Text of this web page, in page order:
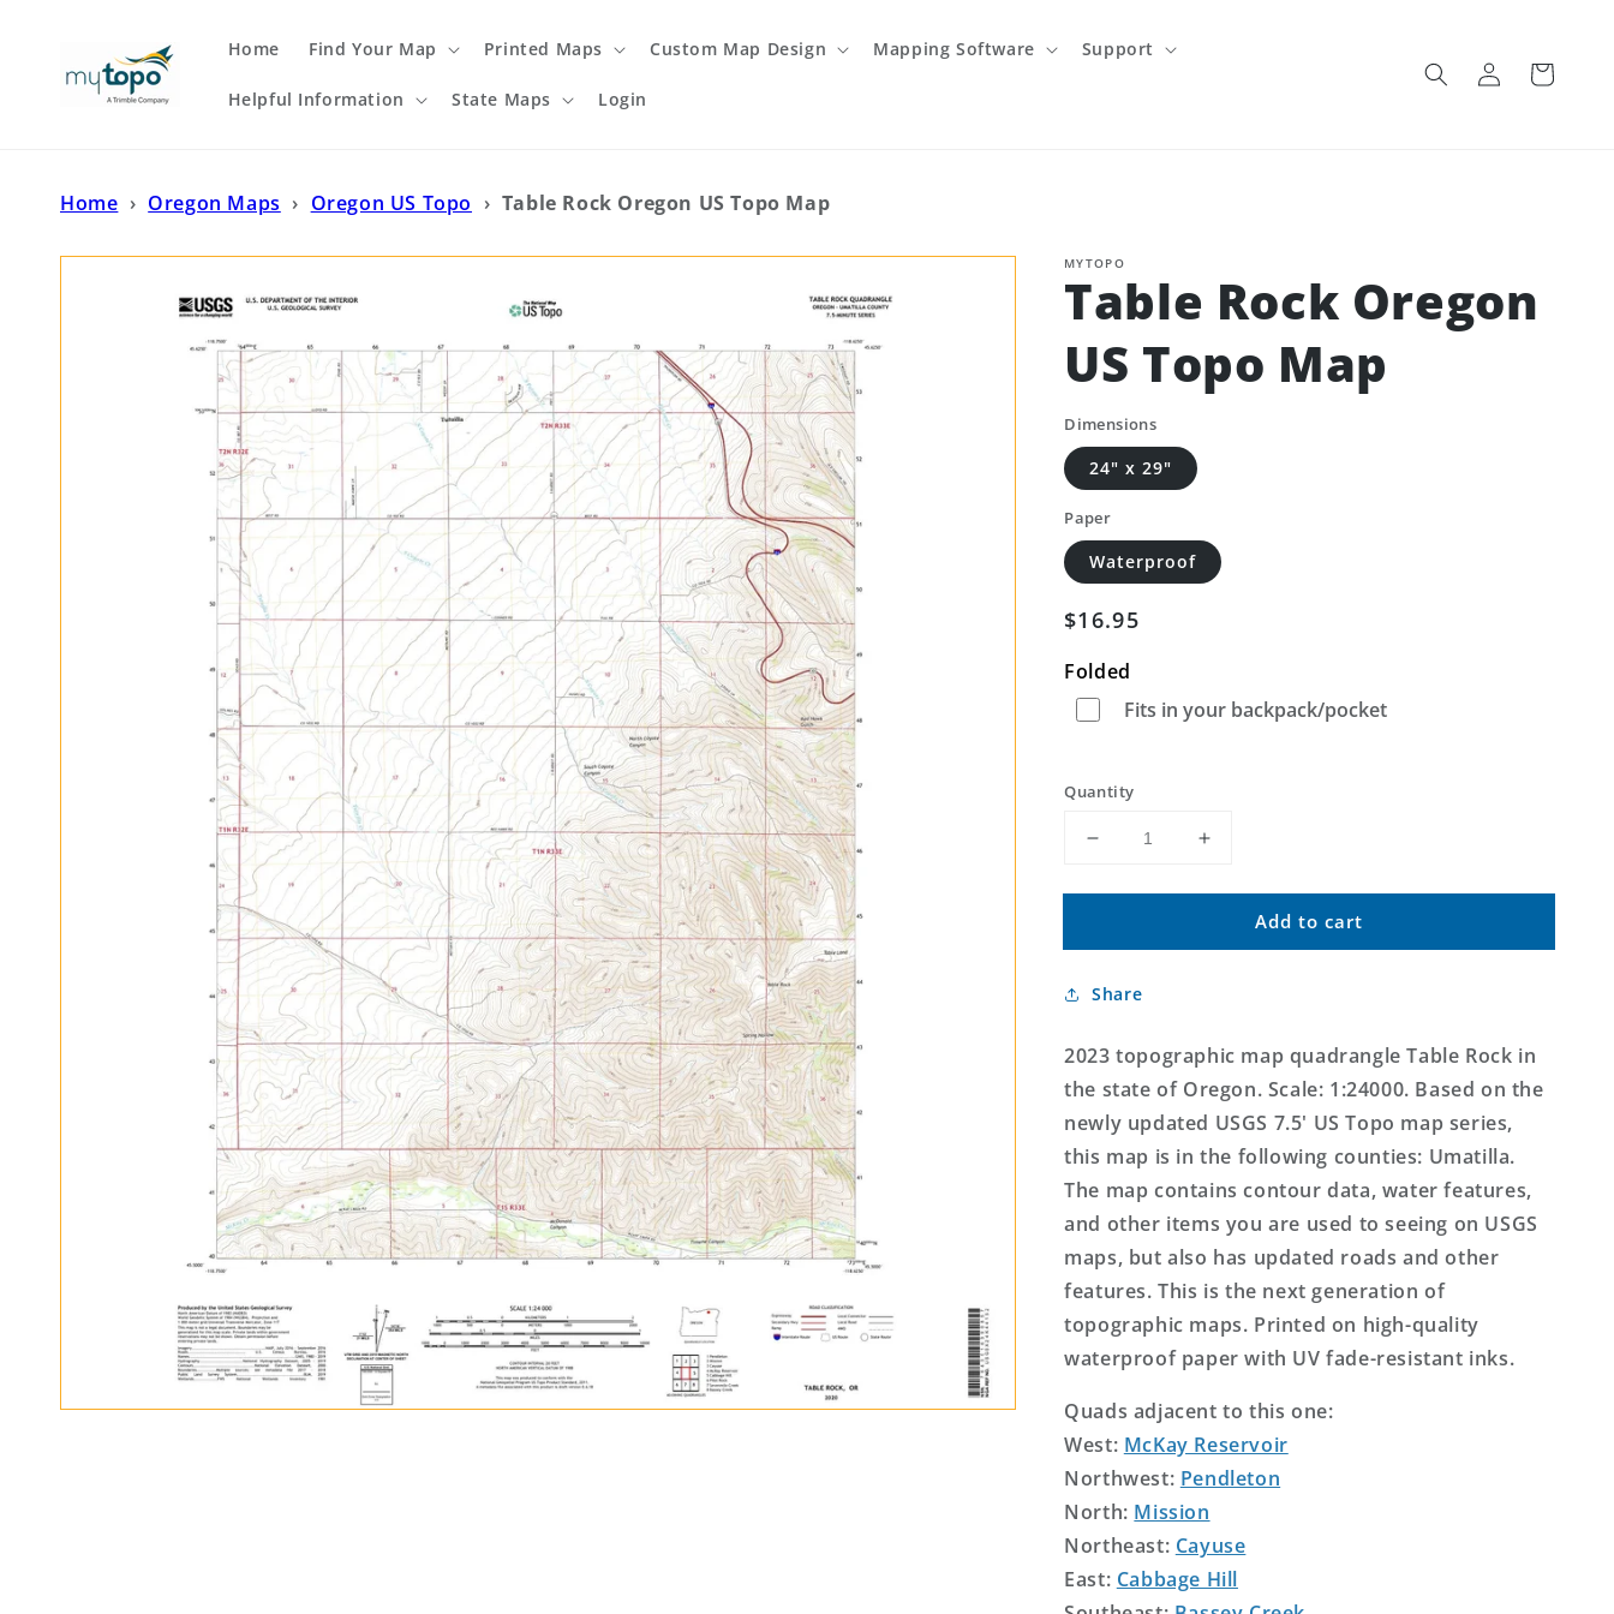
Home Find Your Map Printed Maps Custom Map Design Mapping Software Support
Helpful Information State Maps Login
Log
in
Cart
Home › Oregon Maps › Oregon US Topo › Table Rock Oregon US Topo Map
MYTOPO
Table Rock Oregon
US Topo Map
Dimensions
24" x 29"
Paper
Waterproof
Regular
$16.95
Folded
Fits in your backpack/pocket
Quantity
Decrease
for
Rock
US
Map
Increase
for
Rock
Map
Add to cart
Share
2023 topographic map quadrangle Table Rock in
the state of Oregon. Scale: 1:24000. Based on the
newly updated USGS 7.5' US Topo map series,
this map is in the following counties: Umatilla.
The map contains contour data, water features,
and other items you are used to seeing on USGS
maps, but also has updated roads and other
features. This is the next generation of
topographic maps. Printed on high-quality
waterproof paper with UV fade-resistant inks.
Quads adjacent to this one:
West: McKay Reservoir
Northwest: Pendleton
North: Mission
Northeast: Cayuse
East: Cabbage Hill